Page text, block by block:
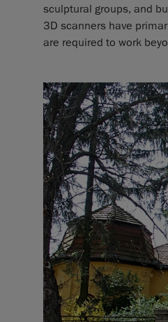
sculptural groups, and
3D scanners have
are required to work